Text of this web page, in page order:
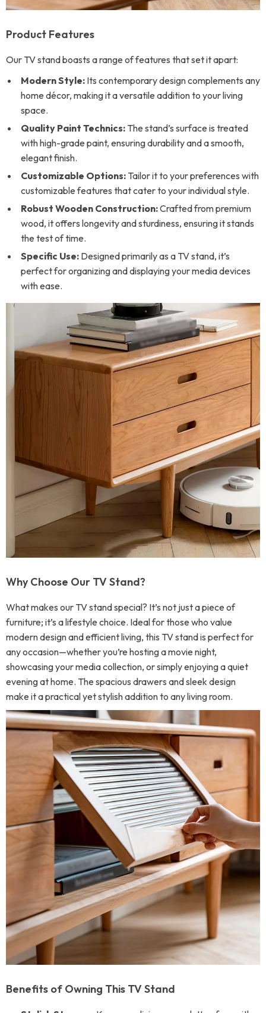
Product Features
Our TV stand boasts a range of features that set it apart:
Modern Style: Its contemporary design complements any
home décor, making it a versatile addition to your living
space.
Quality Paint Technics: The stand’s surface is treated
with high-grade paint, ensuring durability and a smooth,
elegant finish.
Customizable Options: Tailor it to your preferences with
customizable features that cater to your individual style.
Robust Wooden Construction:Crafted from premium
wood, it offers longevity and sturdiness, ensuring it stands
the test of time.
Specific Use: Designed primarily as a TV stand, it’s
perfect for organizing and displaying your media devices
with ease.
Why Choose Our TV Stand?
What makes our TV stand special? It’s not just a piece of
furniture; it’s a lifestyle choice. Ideal for those who value
modern design and efficient living, this TV stand is perfect for
any occasion—whether you’re hosting a movie night,
showcasing your media collection, or simply enjoying a quiet
evening at home. The spacious drawers and sleek design
make it a practical yet stylish addition to any living room.
Benefits of Owning This TV Stand